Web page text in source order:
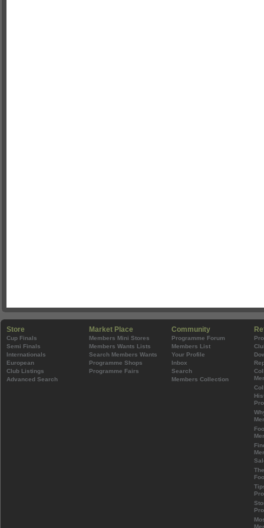
Store
Cup Finals
Semi Finals
Internationals
European
Club Listings
Advanced Search
Market Place
Members Mini Stores
Members Wants Lists
Search Members Wants
Programme Shops
Programme Fairs
Community
Programme Forum
Members List
Your Profile
Inbox
Search
Members Collection